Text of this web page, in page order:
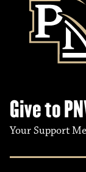
Give to
Your Support